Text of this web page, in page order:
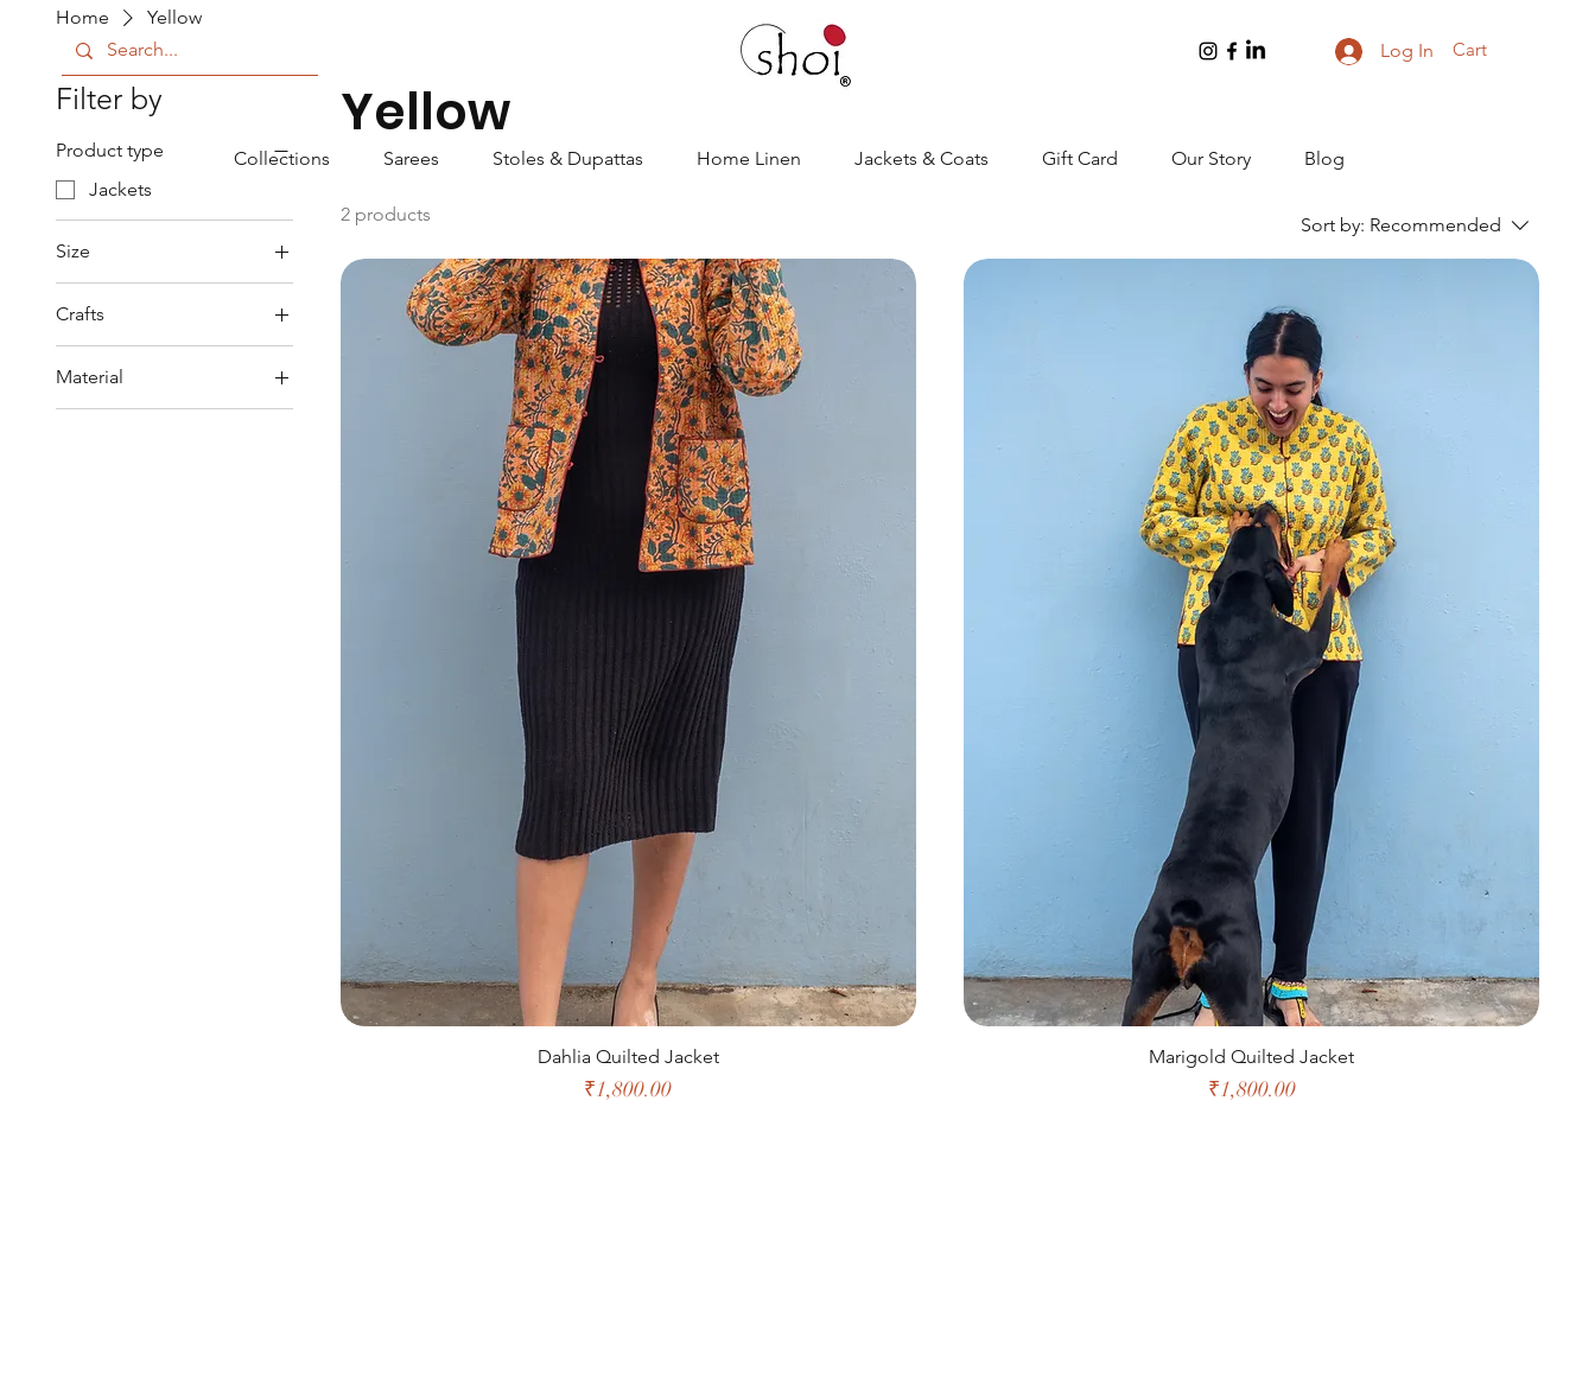
Log In Cart
Collections Sarees Stoles & Dupattas Home Linen Jackets & Coats Gift Card Our Story Blog
Home Yellow
Filter by
Product type
Jackets
Size
L
S
XXL
Crafts
Block Printed
Material
Cotton
Yellow
2 products Sort by: Recommended
Dahlia Quilted Jacket
Price
₹1,800.00
Marigold Quilted Jacket
Price
₹1,800.00